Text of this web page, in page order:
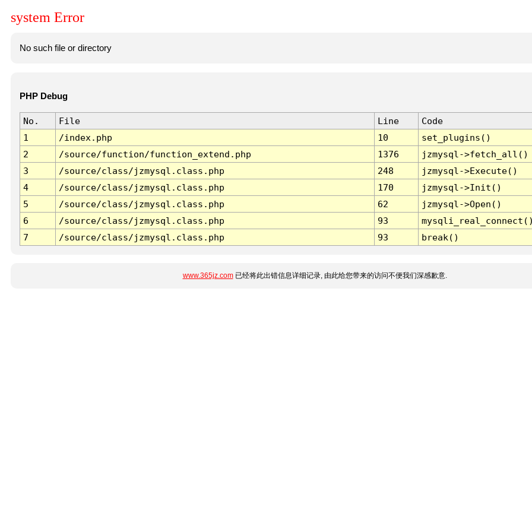
system Error
No such file or directory
PHP Debug
No. File Line
Code
1
/index.php 10
set_plugins()
2
/source/function/function_extend.php 1376
jzmysql->fetch_all()
3
/source/class/jzmysql.class.php 248
jzmysql->Execute()
4
/source/class/jzmysql.class.php 170
jzmysql->Init()
5
/source/class/jzmysql.class.php 62
jzmysql->Open()
6
/source/class/jzmysql.class.php 93
7
/source/class/jzmysql.class.php 93 break()
www.365jz.com已经将此出错信息详细记录, 由此给您带来的访问不便我们深感歉意.